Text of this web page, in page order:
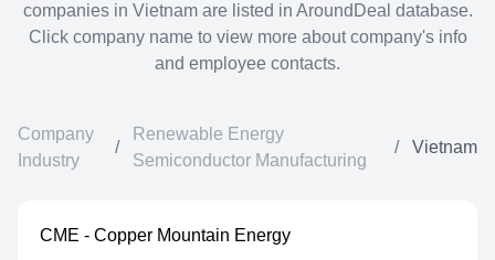
companies in Vietnamare listed in AroundDeal database.
Click company name to view more about company's info
and employee contacts.
Company
Industry
/
Renewable Energy
Semiconductor Manufacturing
/ Vietnam
CME - Copper Mountain Energy